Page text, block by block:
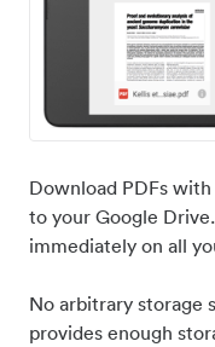
Download PDFs
to your Google
immediately on all
No arbitrary storage
provides enough